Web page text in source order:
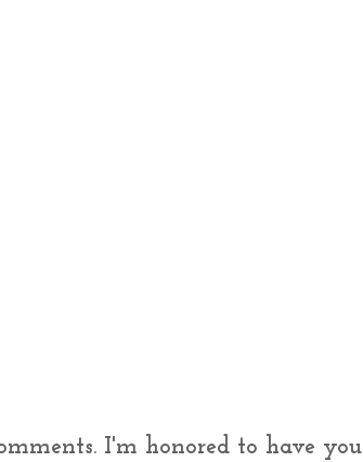
I'm honored to have you